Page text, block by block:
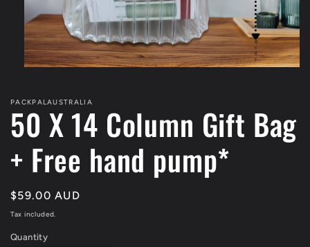
in
modal
PACKPALAUSTRALIA
50 X 14 Column Gift Bag
+ Free hand pump*
Regular
price
$59.00 AUD
Tax included.
Quantity